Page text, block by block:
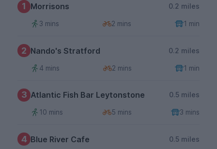
1 Morrisons 0.2 miles
3 mins 2 mins 1 min
2 Nando's Stratford 0.2 miles
4 mins 2 mins 1 min
3 Atlantic Fish Bar Leytonstone 0.5 miles
10 mins 5 mins 3 mins
4 Blue River Cafe 0.5 miles